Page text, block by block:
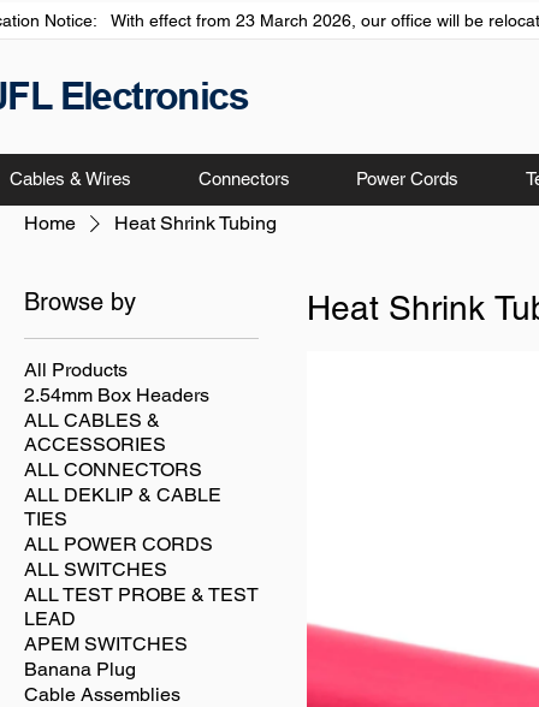
Notice: With effect from 23 March 2026, our office will be
Electronics
Cables & Wires Connectors Power Cords
Home Heat Shrink Tubing
Browse by
All Products
2.54mm Box Headers
ALL CABLES &
ACCESSORIES
ALL CONNECTORS
ALL DEKLIP & CABLE
TIES
ALL POWER CORDS
ALL SWITCHES
ALL TEST PROBE & TEST
LEAD
APEM SWITCHES
Banana Plug
Cable Assemblies
Heat Shrink